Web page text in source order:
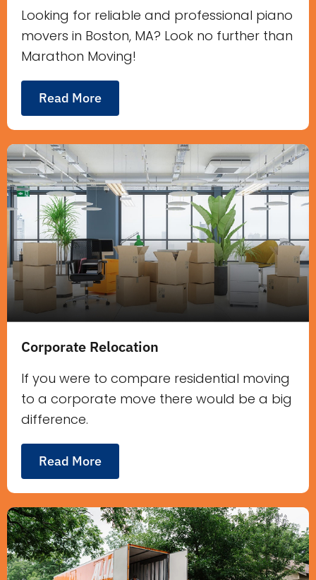
Looking for reliable and professional piano
movers in Boston, MA? Look no further than
Marathon Moving!
Read More
Corporate Relocation
If you were to compare residential moving
to a corporate move there would be a big
difference.
Read More